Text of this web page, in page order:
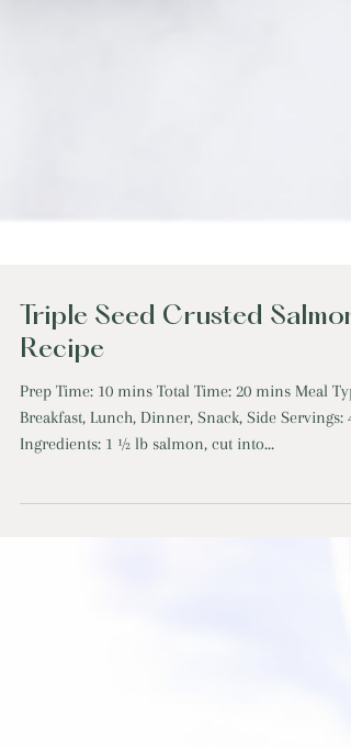
Triple Seed Crusted Salmon
Recipe
Prep Time: 10 mins Total Time: 20 mins Meal